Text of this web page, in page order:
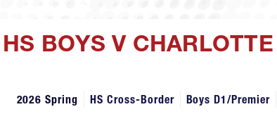
BOYS V
2026 Spring HS Cross-Border Boys D1/Premier